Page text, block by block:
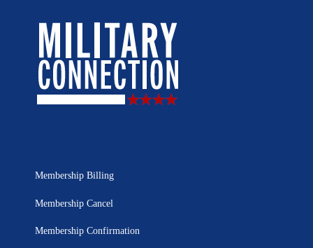
Membership Billing
Membership Cancel
Membership Confirmation